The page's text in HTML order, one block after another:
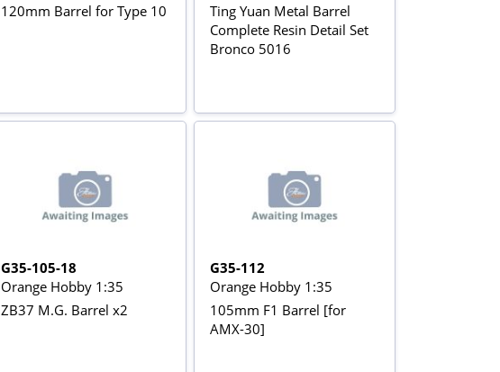
120mm Barrel for Type 10
Ting Yuan Metal Barrel
Complete Resin Detail Set
Bronco 5016
G35-105-18
Orange Hobby 1:35
ZB37 M.G. Barrel x2
G35-112
Orange Hobby 1:35
105mm F1 Barrel [for
AMX-30]